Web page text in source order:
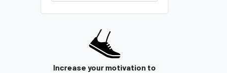
Increase your motivation to